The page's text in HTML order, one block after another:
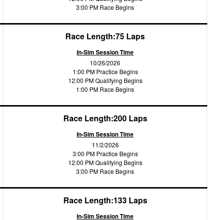
3:00 PM Race Begins
Race Length:75 Laps
In-Sim Session Time
10/26/2026
1:00 PM Practice Begins
12:00 PM Qualifying Begins
1:00 PM Race Begins
Race Length:200 Laps
In-Sim Session Time
11/2/2026
3:00 PM Practice Begins
12:00 PM Qualifying Begins
3:00 PM Race Begins
Race Length:133 Laps
In-Sim Session Time